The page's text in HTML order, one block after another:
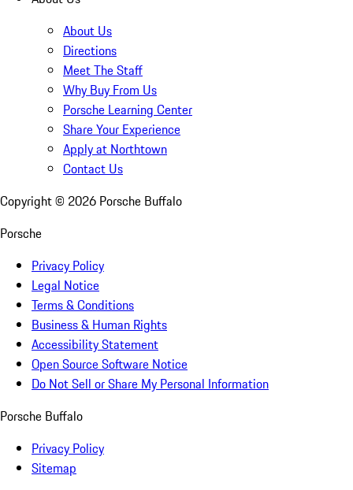
About Us
Directions
Meet The Staff
Why Buy From Us
Porsche Learning Center
Share Your Experience
Apply at Northtown
Contact Us
Copyright © 2026 Porsche Buffalo
Porsche
Privacy Policy
Legal Notice
Terms & Conditions
Business & Human Rights
Accessibility Statement
Open Source Software Notice
Do Not Sell or Share My Personal Information
Porsche Buffalo
Privacy Policy
Sitemap